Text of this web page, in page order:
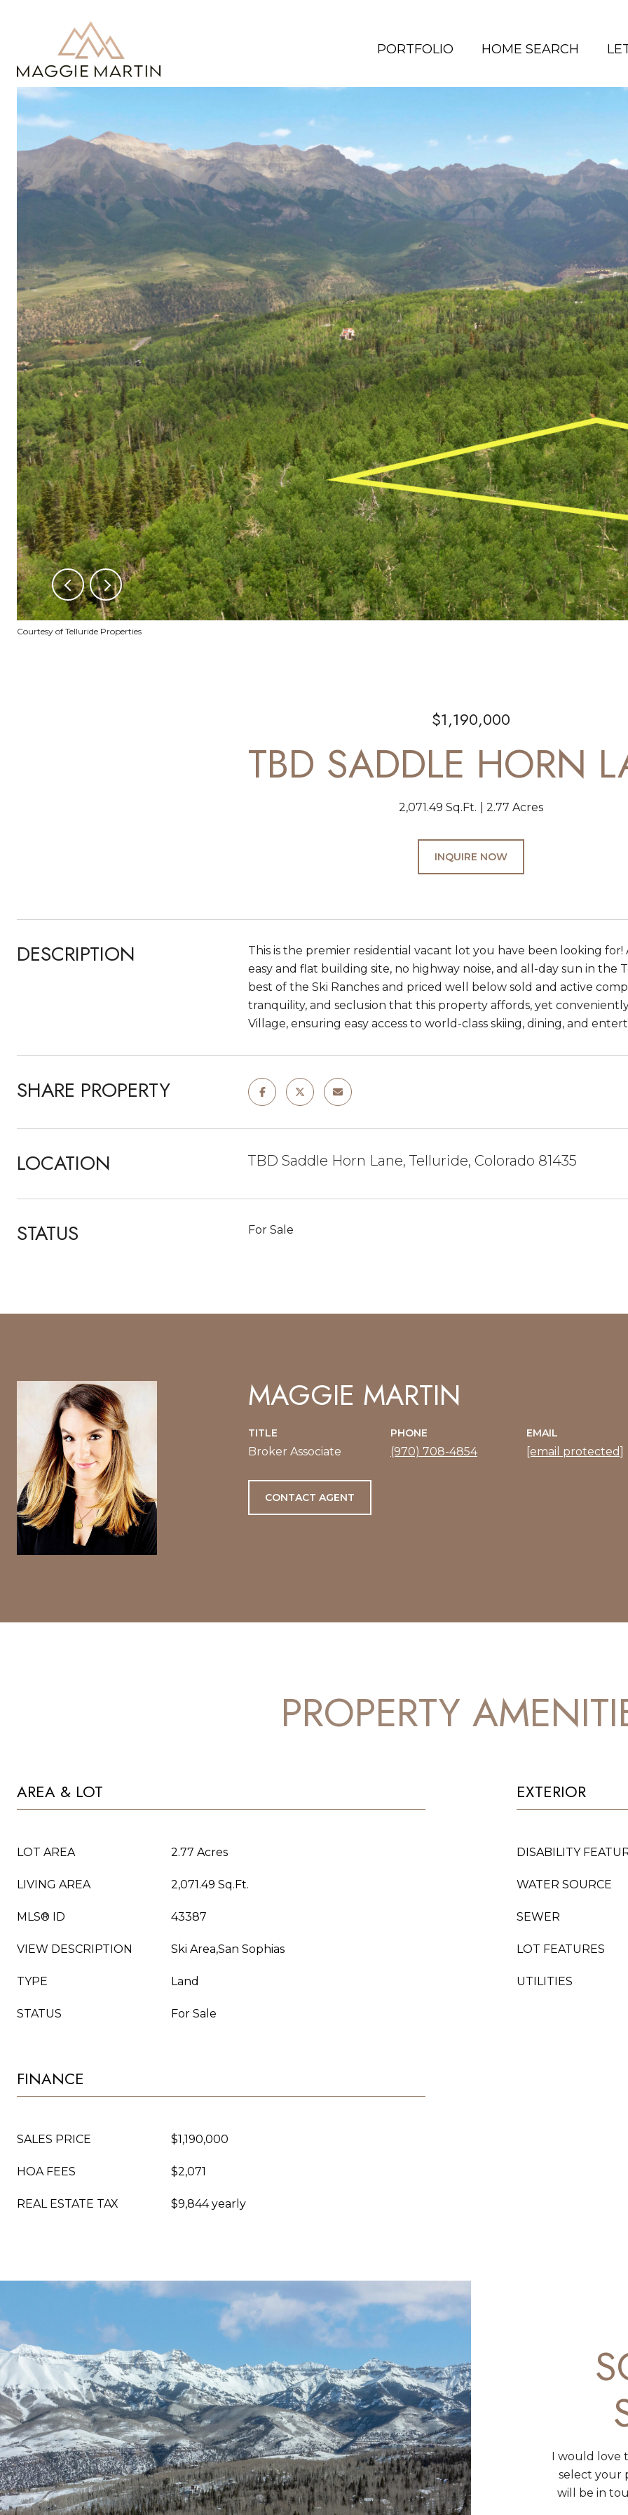
PORTFOLIO HOME SEARCH
Courtesy of Telluride Properties
$1,190,000
TBD SADDLE HORN
2,071.49 Sq.Ft. 2.77 Acres
INQUIRE NOW
DESCRIPTION
This is the premier residential vacant lot you have been looking
easy and flat building site, no highway noise, and all-day sun in the
best of the Ski Ranches and priced well below sold and active
tranquility, and seclusion that this property affords, yet
Village, ensuring easy access to world-class skiing, dining, and
SHARE PROPERTY
LOCATION TBD Saddle Horn Lane, Telluride, Colorado 81435
STATUS For Sale
MAGGIE MARTIN
TITLE
Broker Associate
PHONE
(970) 708-4854
EMAIL
[email protected]
CONTACT AGENT
PROPERTY
AREA & LOT
LOT AREA 2.77 Acres
LIVING AREA 2,071.49 Sq.Ft.
MLS® ID 43387
VIEW DESCRIPTION Ski Area,San Sophias
TYPE Land
STATUS For Sale
EXTERIOR
DISABILITY
WATER SOURCE
SEWER
LOT FEATURES
UTILITIES
FINANCE
SALES PRICE $1,190,000
HOA FEES $2,071
REAL ESTATE TAX $9,844 yearly
I would love
select your
will be in